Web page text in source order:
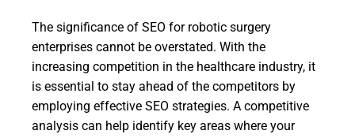
The significance of SEO for robotic surgery
enterprises cannot be overstated. With the
increasing competition in the healthcare industry, it
is essential to stay ahead of the competitors by
employing effective SEO strategies. A competitive
analysis can help identify key areas where your